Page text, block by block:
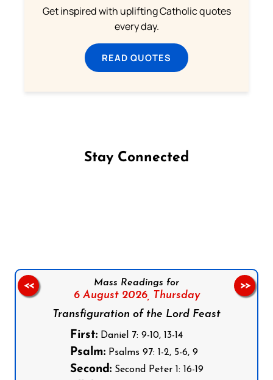
Get inspired with uplifting Catholic quotes
every day.
READ QUOTES
Stay Connected
Mass Readings for
6 August 2026, Thursday
Transfiguration of the Lord Feast
First:Daniel 7: 9-10, 13-14
Psalm:Psalms 97: 1-2, 5-6, 9
Second:Second Peter 1: 16-19
<< >>